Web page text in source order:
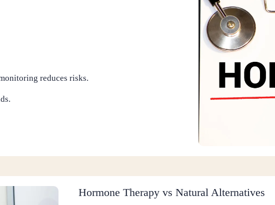
reduces risks.
Hormone Therapy vs Natural Alternatives